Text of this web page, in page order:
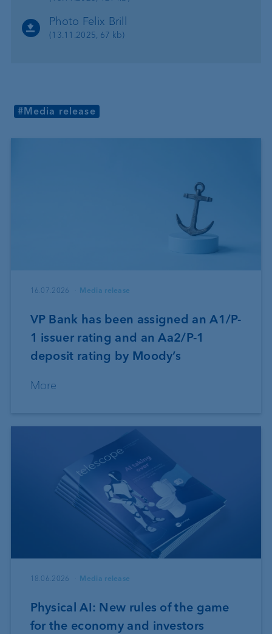
Photo Felix Brill
(13.11.2025, 67 kb)
#Media release
16.07.2026 Media release
VP Bank has been assigned an A1/P-
1 issuer rating and an Aa2/P-1
deposit rating by Moody’s
More
18.06.2026 Media release
Physical AI: New rules of the game
for the economy and investors